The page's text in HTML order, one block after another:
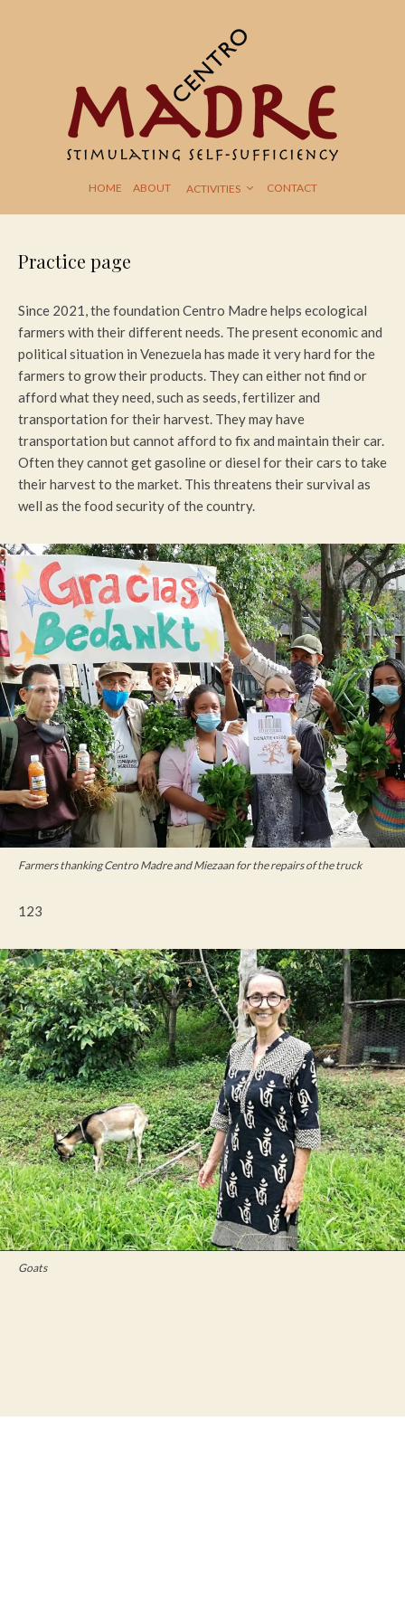
HOME ABOUT ACTIVITIES CONTACT
Practice page
Since 2021, the foundation Centro Madre helps ecological
farmers with their different needs. The present economic and
political situation in Venezuela has made it very hard for the
farmers to grow their products. They can either not find or
afford what they need, such as seeds, fertilizer and
transportation for their harvest. They may have
transportation but cannot afford to fix and maintain their car.
Often they cannot get gasoline or diesel for their cars to take
their harvest to the market. This threatens their survival as
well as the food security of the country.
Farmers thanking Centro Madre and Miezaan for the repairs of the truck
123
Goats